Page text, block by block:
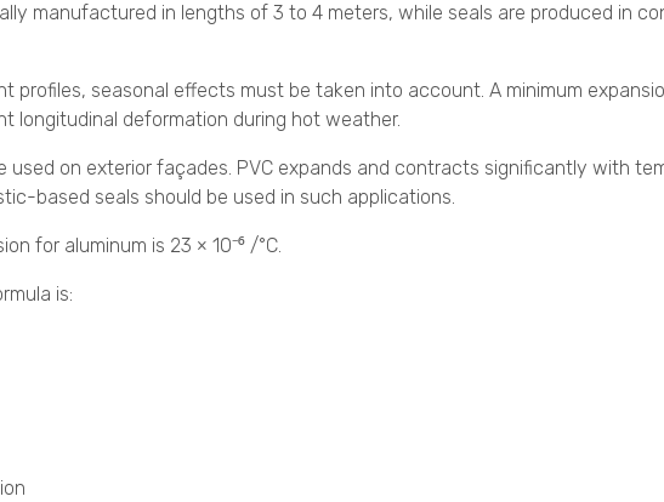
manufactured in lengths of 3 to 4 meters, while seals are produced in
profiles, seasonal effects must be taken into account. A minimum
longitudinal deformation during hot weather.
used on exterior façades. PVC expands and contracts significantly with
based seals should be used in such applications.
for aluminum is 23 × 10⁻⁶ /°C.
is: